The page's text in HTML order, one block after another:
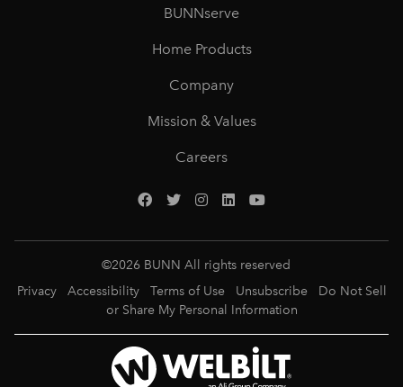
BUNNserve
Home Products
Company
Mission & Values
Careers
©2026 BUNN All rights reserved
Privacy
Accessibility Terms of Use Unsubscribe
Do Not Sell
or Share My Personal Information